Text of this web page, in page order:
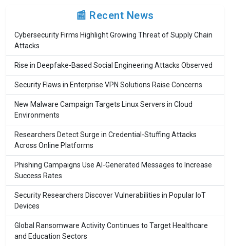
📰 Recent News
Cybersecurity Firms Highlight Growing Threat of Supply Chain
Attacks
Rise in Deepfake-Based Social Engineering Attacks Observed
Security Flaws in Enterprise VPN Solutions Raise Concerns
New Malware Campaign Targets Linux Servers in Cloud
Environments
Researchers Detect Surge in Credential-Stuffing Attacks
Across Online Platforms
Phishing Campaigns Use AI-Generated Messages to Increase
Success Rates
Security Researchers Discover Vulnerabilities in Popular IoT
Devices
Global Ransomware Activity Continues to Target Healthcare
and Education Sectors